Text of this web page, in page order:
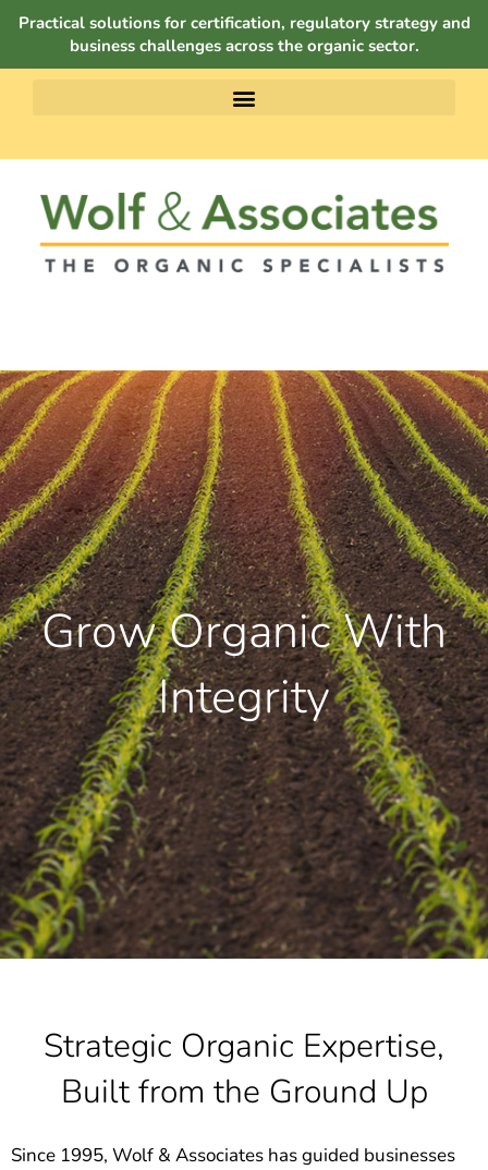
Practical solutions for certification, regulatory strategy and
business challenges across the organic sector.
Grow Organic With
Integrity
Strategic Organic Expertise,
Built from the Ground Up
Since 1995, Wolf & Associates has guided businesses